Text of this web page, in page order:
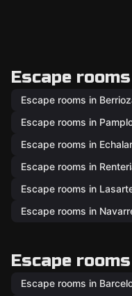
Escape
Escape rooms in
Escape rooms in
Escape rooms in Echalar
Escape rooms in
Escape rooms in
Escape rooms in
Escape
Escape rooms in